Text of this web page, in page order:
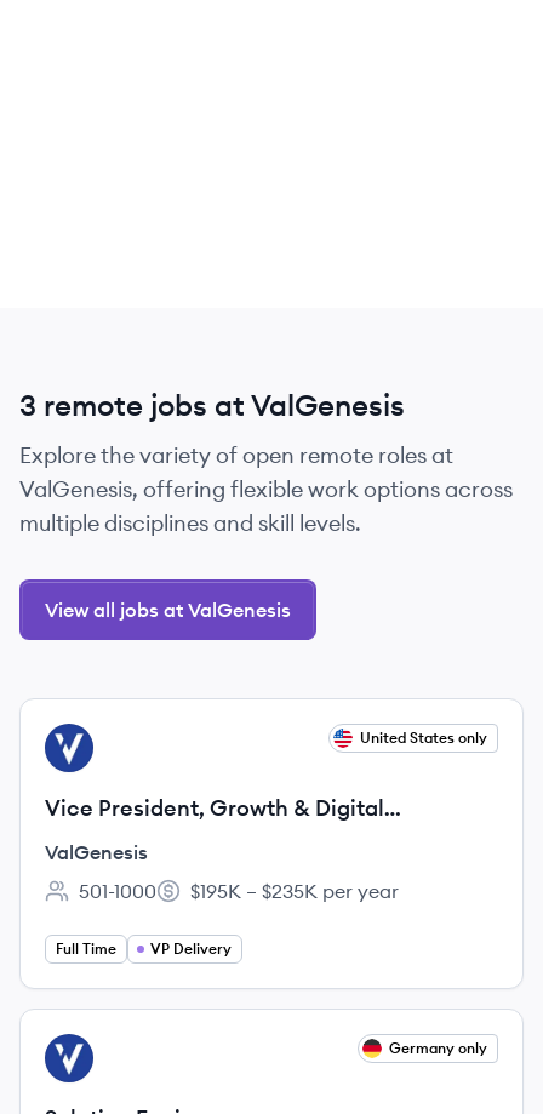
3 remote jobs at ValGenesis
Explore the variety of open remote roles at
ValGenesis, offering flexible work options across
multiple disciplines and skill levels.
View all jobs at ValGenesis
View job
VA United States only
Vice President, Growth & Digital
Transformation
ValGenesis
Employee count:
501-1000
Salary:
$195K – $235K per year
Full Time VP Delivery
View job
VA Germany only